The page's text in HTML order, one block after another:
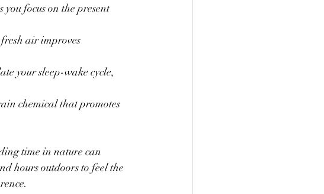
focus on the present
air improves
your sleep-wake cycle,
chemical that promotes
time in nature can
hours outdoors to feel the